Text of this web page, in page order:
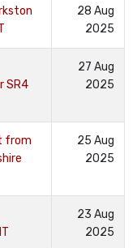
28 Aug
2025
SR4
27 Aug
2025
from
25 Aug
2025
23 Aug
2025